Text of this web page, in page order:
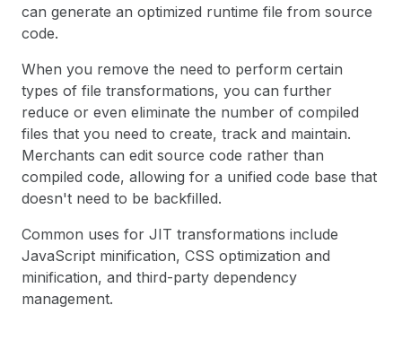
can generate an optimized runtime file from source
code.
When you remove the need to perform certain
types of file transformations, you can further
reduce or even eliminate the number of compiled
files that you need to create, track and maintain.
Merchants can edit source code rather than
compiled code, allowing for a unified code base that
doesn't need to be backfilled.
Common uses for JIT transformations include
JavaScript minification, CSS optimization and
minification, and third-party dependency
management.